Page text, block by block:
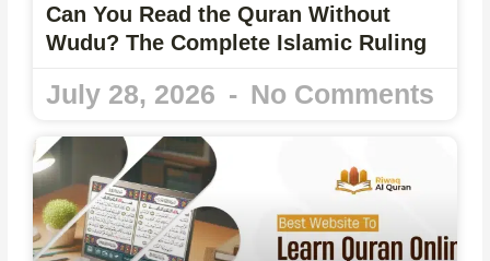
Can You Read the Quran Without
Wudu? The Complete Islamic Ruling
July 28, 2026 No Comments